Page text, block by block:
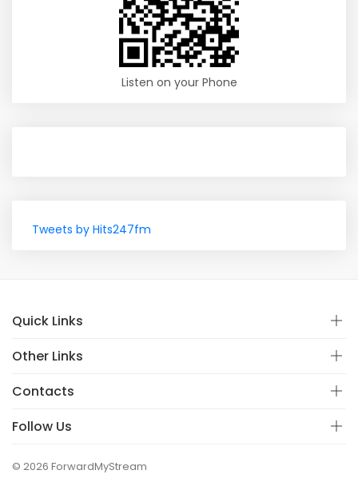
Listen on your Phone
Tweets by Hits247fm
Quick Links
Other Links
Contacts
Follow Us
© 2026 ForwardMyStream